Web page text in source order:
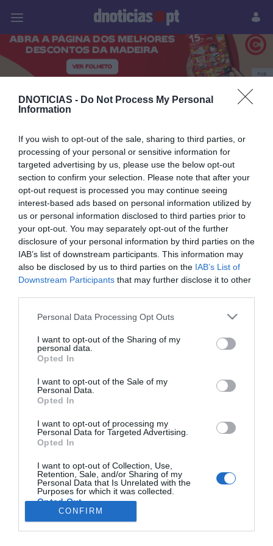
DNOTICIAS - Do Not Process My Personal
Information
If you wish to opt-out of the sale, sharing to third parties, or
processing of your personal or sensitive information for
targeted advertising by us, please use the below opt-out
section to confirm your selection. Please note that after your
opt-out request is processed you may continue seeing
interest-based ads based on personal information utilized by
us or personal information disclosed to third parties prior to
your opt-out. You may separately opt-out of the further
disclosure of your personal information by third parties on the
IAB’s list of downstream participants. This information may
also be disclosed by us to third parties on the IAB’s List of
Downstream Participants that may further disclose it to other
Please note that this website/app uses one or more Google
not limited to your visit or usage behaviour. You may click to
grant or deny consent to Google and its third-party tags to
use your data for below specified purposes in below Google
consent section.
Personal Data Processing Opt Outs
I want to opt-out of the Sharing of my
personal data.
Opted In
I want to opt-out of the Sale of my
Personal Data.
Opted In
I want to opt-out of processing my
Personal Data for Targeted Advertising.
Opted In
I want to opt-out of Collection, Use,
Retention, Sale, and/or Sharing of my
Personal Data that Is Unrelated with the
Purposes for which it was collected.
Opted Out
CONFIRM
Prazeres Paisagens
PUB
livro de gastronomia
02 JULHO 2026
Belmond Reid's e editora Apartamento lançam
livro de receitas dedicado à Madeira
Rua Dr. Fernão de Ornelas, 56 - 3º
9054-514 Funchal, Portugal
Instale a nossa App
Podcasts ×